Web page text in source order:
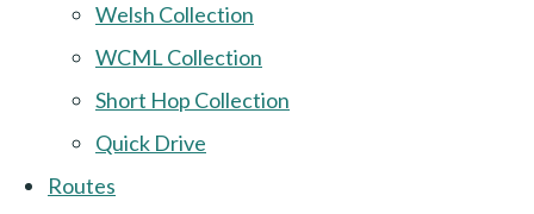
Welsh Collection
WCML Collection
Short Hop Collection
Quick Drive
Routes